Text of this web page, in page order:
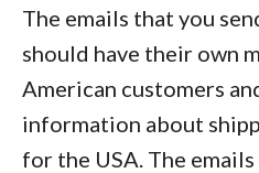
The emails that you
should have their own
American customers
information about
for the USA. The